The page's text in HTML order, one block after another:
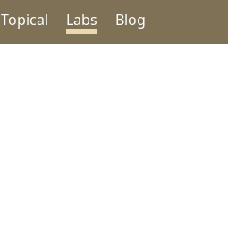
Topical Labs Blog